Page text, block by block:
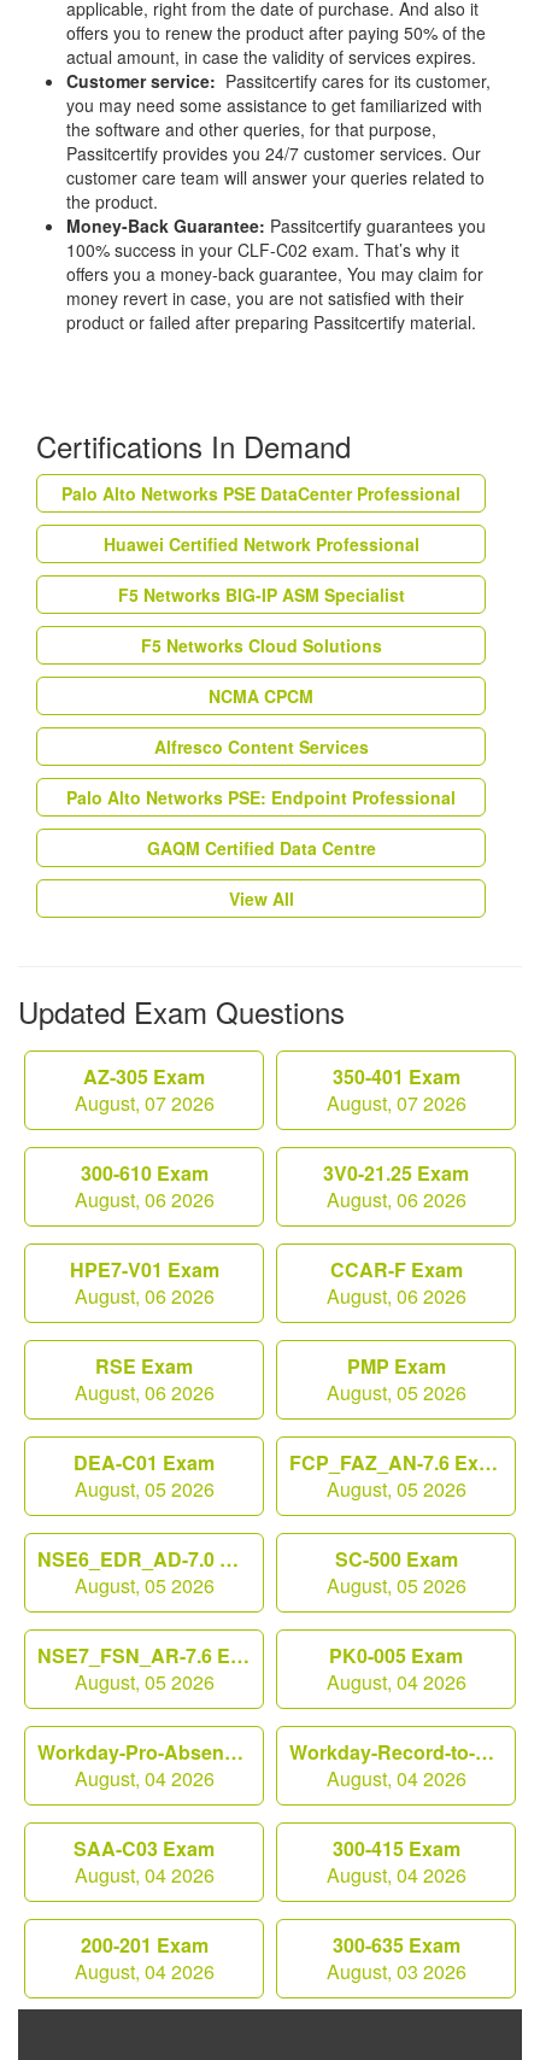
applicable, right from the date of purchase. And also it
offers you to renew the product after paying 50% of the
actual amount, in case the validity of services expires.
Customer service: Passitcertify cares for its customer,
you may need some assistance to get familiarized with
the software and other queries, for that purpose,
Passitcertify provides you 24/7 customer services. Our
customer care team will answer your queries related to
the product.
Money-Back Guarantee: Passitcertify guarantees you
100% success in your CLF-C02 exam. That’s why it
offers you a money-back guarantee, You may claim for
money revert in case, you are not satisfied with their
product or failed after preparing Passitcertify material.
Certifications In Demand
Palo Alto Networks PSE DataCenter Professional
Huawei Certified Network Professional
F5 Networks BIG-IP ASM Specialist
F5 Networks Cloud Solutions
NCMA CPCM
Alfresco Content Services
Palo Alto Networks PSE: Endpoint Professional
GAQM Certified Data Centre
View All
Updated Exam Questions
AZ-305 Exam
August, 07 2026
350-401 Exam
August, 07 2026
300-610 Exam
August, 06 2026
3V0-21.25 Exam
August, 06 2026
HPE7-V01 Exam
August, 06 2026
CCAR-F Exam
August, 06 2026
RSE Exam
August, 06 2026
PMP Exam
August, 05 2026
DEA-C01 Exam
August, 05 2026
FCP_FAZ_AN-7.6 Exam
August, 05 2026
NSE6_EDR_AD-7.0 Exam
August, 05 2026
SC-500 Exam
August, 05 2026
NSE7_FSN_AR-7.6 Exam
August, 05 2026
PK0-005 Exam
August, 04 2026
Workday-Pro-Absence Exam
August, 04 2026
Workday-Record-to-Report Exam
August, 04 2026
SAA-C03 Exam
August, 04 2026
300-415 Exam
August, 04 2026
200-201 Exam
August, 04 2026
300-635 Exam
August, 03 2026